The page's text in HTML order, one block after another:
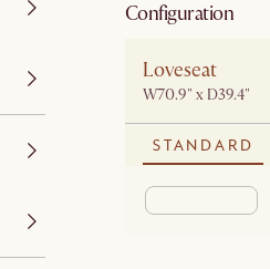
Configuration
Loveseat
W70.9" x D39.4"
STANDARD